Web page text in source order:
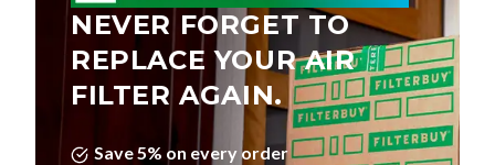
NEVER FORGET TO
REPLACE YOUR AIR
FILTER AGAIN.
Save 5% on every order